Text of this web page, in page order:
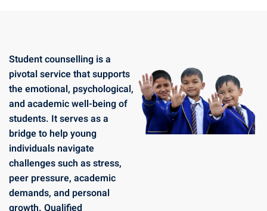
Student counselling is a
pivotal service that supports
the emotional, psychological,
and academic well-being of
students. It serves as a
bridge to help young
individuals navigate
challenges such as stress,
peer pressure, academic
demands, and personal
growth. Qualified